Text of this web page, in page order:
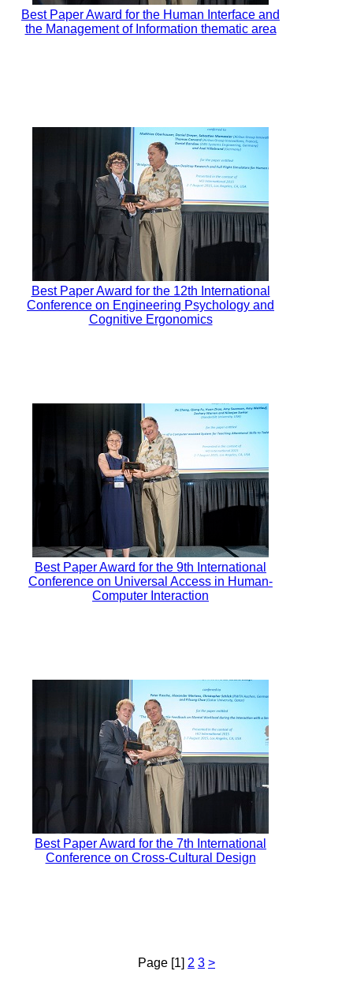
Best Paper Award for the Human Interface and
the Management of Information thematic area
Best Paper Award for the 12th International
Conference on Engineering Psychology and
Cognitive Ergonomics
Best Paper Award for the 9th International
Conference on Universal Access in Human-
Computer Interaction
Best Paper Award for the 7th International
Conference on Cross-Cultural Design
Page [1] 2 3 >